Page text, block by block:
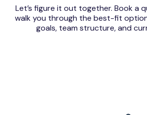
Let’s figure it out together. Book a
walk you through the best-fit
goals, team structure, and